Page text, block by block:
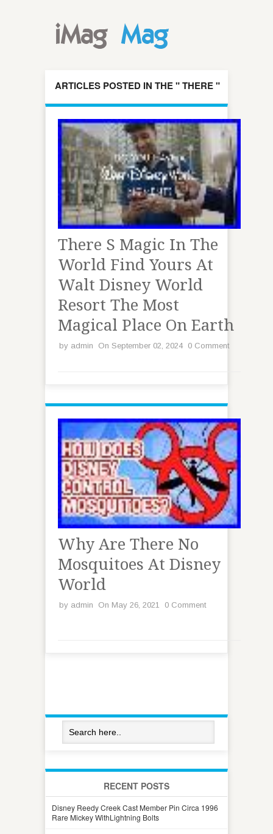
ARTICLES POSTED IN THE " THERE "
CATEGORY
There S Magic In The
World Find Yours At
Walt Disney World
Resort The Most
Magical Place On Earth
by admin On September 02, 2024 0 Comment
Why Are There No
Mosquitoes At Disney
World
by admin On May 26, 2021 0 Comment
RECENT POSTS
Disney Reedy Creek Cast Member Pin Circa 1996
Rare Mickey WithLightning Bolts